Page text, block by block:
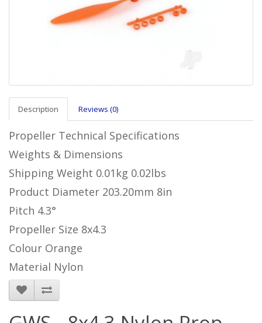
Description Reviews (0)
Propeller Technical Specifications
Weights & Dimensions
Shipping Weight 0.01kg 0.02lbs
Product Diameter 203.20mm 8in
Pitch 4.3°
Propeller Size 8x4.3
Colour Orange
Material Nylon